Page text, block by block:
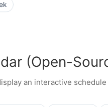
(Open-
an interactive